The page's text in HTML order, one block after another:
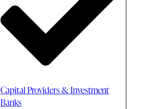
Capital Providers & Investment
Banks